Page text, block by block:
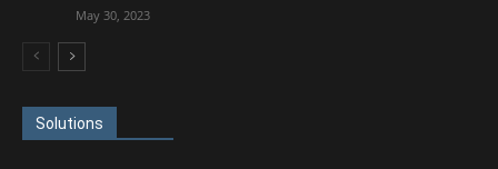
May 30, 2023
Solutions